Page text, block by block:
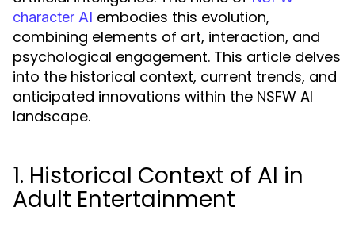
character AI embodies this evolution,
combining elements of art, interaction, and
psychological engagement. This article delves
into the historical context, current trends, and
anticipated innovations within the NSFW AI
landscape.
1. Historical Context of AI in
Adult Entertainment